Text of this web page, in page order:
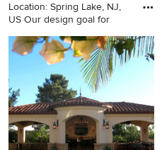
Location: Spring Lake, NJ,
US Our design goal for
Beach style freestanding
bathtub photo in New York